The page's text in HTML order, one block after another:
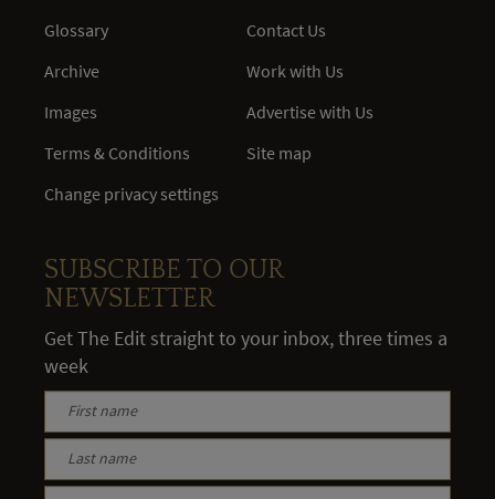
Glossary
Archive
Images
Terms & Conditions
Change privacy settings
Contact Us
Work with Us
Advertise with Us
Site map
SUBSCRIBE TO OUR
NEWSLETTER
Get The Edit straight to your inbox, three times a
week